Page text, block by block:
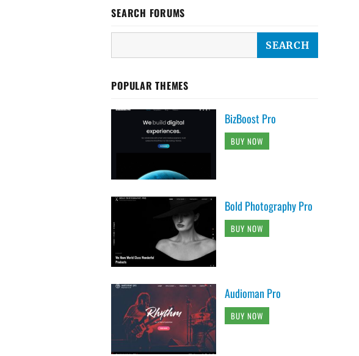
SEARCH FORUMS
POPULAR THEMES
BizBoost Pro
BUY NOW
Bold Photography Pro
BUY NOW
Audioman Pro
BUY NOW